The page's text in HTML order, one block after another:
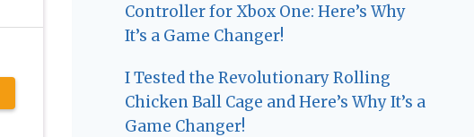
Controller for Xbox One: Here’s Why
It’s a Game Changer!
I Tested the Revolutionary Rolling
Chicken Ball Cage and Here’s Why It’s a
Game Changer!